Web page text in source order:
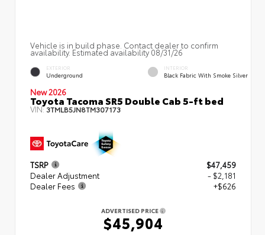
Vehicle is in build phase. Contact dealer to confirm
availability. Estimated availability 08/31/26
EXTERIOR
Underground
INTERIOR
Black Fabric With Smoke Silver
New 2026
Toyota Tacoma SR5 Double Cab 5-ft bed
VIN:3TMLB5JN8TM307173
TSRP
$47,459
Dealer Adjustment
- $2,181
Dealer Fees
+$626
ADVERTISED PRICE
$45,904